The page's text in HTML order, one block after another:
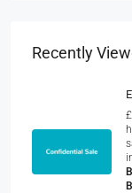
Recently